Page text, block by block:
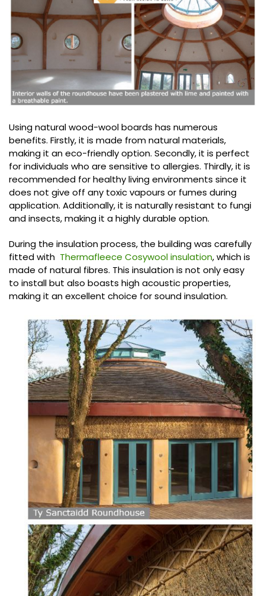
Using natural wood-wool boards has numerous
benefits. Firstly, it is made from natural materials,
making it an eco-friendly option. Secondly, it is perfect
for individuals who are sensitive to allergies. Thirdly, it is
recommended for healthy living environments since it
does not give off any toxic vapours or fumes during
application. Additionally, it is naturally resistant to fungi
and insects, making it a highly durable option.
During the insulation process, the building was carefully
fitted with Thermafleece Cosywool insulation, which is
made of natural fibres. This insulation is not only easy
to install but also boasts high acoustic properties,
making it an excellent choice for sound insulation.